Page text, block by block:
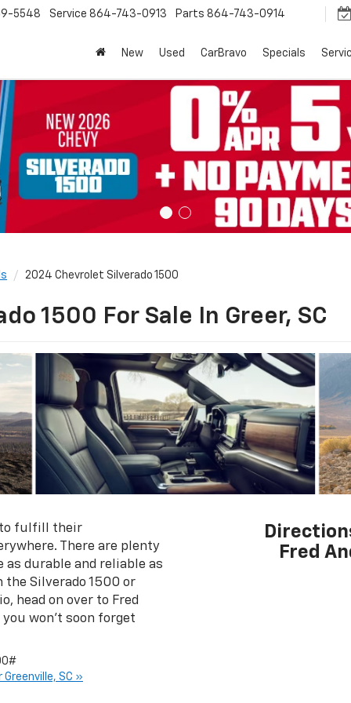
5548 Service 864-743-0913 Parts 864-743-0914
New Used CarBravo Specials
2024 Chevrolet Silverado 1500
1500 For Sale In Greer, SC
to fulfill their
There are plenty
durable and reliable as
the Silverado 1500 or
head on over to Fred
you won't soon forget
SC »
Fred